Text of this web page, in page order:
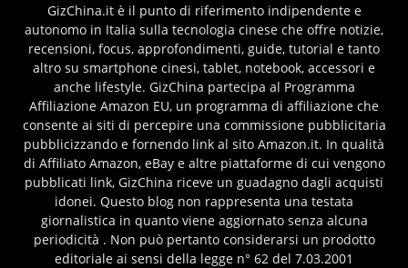
GizChina.it è il punto di riferimento indipendente e
autonomo in Italia sulla tecnologia cinese che offre notizie,
recensioni, focus, approfondimenti, guide, tutorial e tanto
altro su smartphone cinesi, tablet, notebook, accessori e
anche lifestyle. GizChina partecipa al Programma
Affiliazione Amazon EU, un programma di affiliazione che
consente ai siti di percepire una commissione pubblicitaria
pubblicizzando e fornendo link al sito Amazon.it. In qualità
di Affiliato Amazon, eBay e altre piattaforme di cui vengono
pubblicati link, GizChina riceve un guadagno dagli acquisti
idonei. Questo blog non rappresenta una testata
giornalistica in quanto viene aggiornato senza alcuna
periodicità . Non può pertanto considerarsi un prodotto
editoriale ai sensi della legge n° 62 del 7.03.2001